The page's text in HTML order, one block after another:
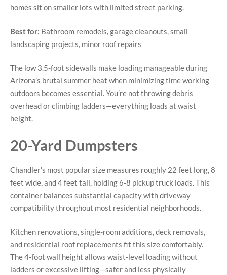
homes sit on smaller lots with limited street parking.
Best for: Bathroom remodels, garage cleanouts, small
landscaping projects, minor roof repairs
The low 3.5-foot sidewalls make loading manageable during
Arizona’s brutal summer heat when minimizing time working
outdoors becomes essential. You’re not throwing debris
overhead or climbing ladders—everything loads at waist
height.
20-Yard Dumpsters
Chandler’s most popular size measures roughly 22 feet long, 8
feet wide, and 4 feet tall, holding 6-8 pickup truck loads. This
container balances substantial capacity with driveway
compatibility throughout most residential neighborhoods.
Kitchen renovations, single-room additions, deck removals,
and residential roof replacements fit this size comfortably.
The 4-foot wall height allows waist-level loading without
ladders or excessive lifting—safer and less physically